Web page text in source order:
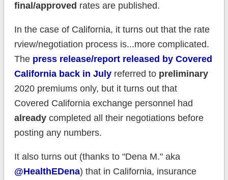
final/approved rates are published.
In the case of California, it turns out that the rate
rview/negotiation process is...more complicated.
The press release/report released by Covered
California back in Julyreferred to preliminary
2020 premiums only, but it turns out that
Covered California exchange personnel had
alreadycompleted all their negotiations before
posting any numbers.
It also turns out (thanks to "Dena M." aka
@HealthEDena) that in California, insurance